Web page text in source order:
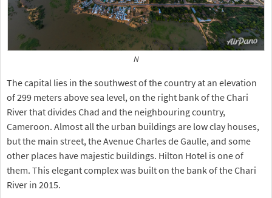
N
The capital lies in the southwest of the country at an elevation
of 299 meters above sea level, on the right bank of the Chari
River that divides Chad and the neighbouring country,
Cameroon. Almost all the urban buildings are low clay houses,
but the main street, the Avenue Charles de Gaulle, and some
other places have majestic buildings. Hilton Hotel is one of
them. This elegant complex was built on the bank of the Chari
River in 2015.